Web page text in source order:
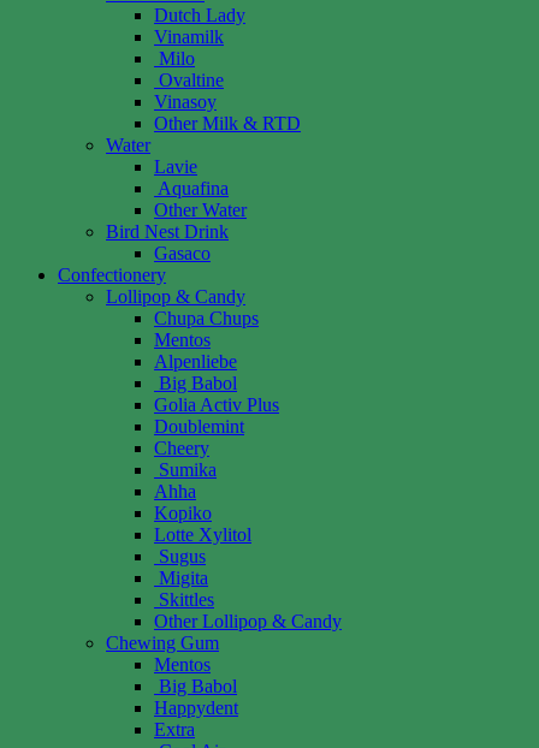
Dutch Lady
Vinamilk
Milo
Ovaltine
Vinasoy
Other Milk & RTD
Water
Lavie
Aquafina
Other Water
Bird Nest Drink
Gasaco
Confectionery
Lollipop & Candy
Chupa Chups
Mentos
Alpenliebe
Big Babol
Golia Activ Plus
Doublemint
Cheery
Sumika
Ahha
Kopiko
Lotte Xylitol
Sugus
Migita
Skittles
Other Lollipop & Candy
Chewing Gum
Mentos
Big Babol
Happydent
Extra